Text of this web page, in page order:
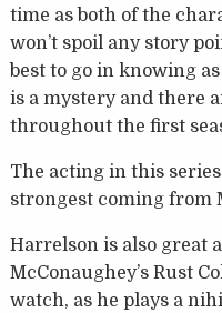
time as both of the
won’t spoil any story
best to go in knowing
is a mystery and there
throughout the first
The acting in this
strongest coming from
Harrelson is also great
McConaughey’s Rust
watch, as he plays a